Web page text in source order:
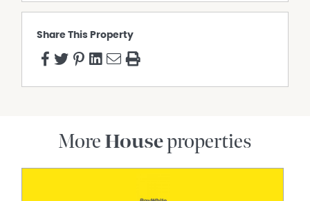
Share This Property
More Houseproperties